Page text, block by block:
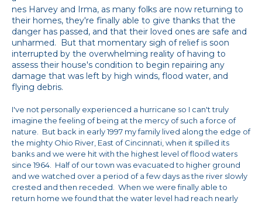
nes Harvey and Irma, as many folks are now returning to
their homes, they're finally able to give thanks that the
danger has passed, and that their loved ones are safe and
unharmed. But that momentary sigh of relief is soon
interrupted by the overwhelming reality of having to
assess their house's condition to begin repairing any
damage that was left by high winds, flood water, and
flying debris.
I've not personally experienced a hurricane so I can't truly
imagine the feeling of being at the mercy of such a force of
nature. But back in early 1997 my family lived along the edge of
the mighty Ohio River, East of Cincinnati, when it spilled its
banks and we were hit with the highest level of flood waters
since 1964. Half of our town was evacuated to higher ground
and we watched over a period of a few days as the river slowly
crested and then receded. When we were finally able to
return home we found that the water level had reach nearly